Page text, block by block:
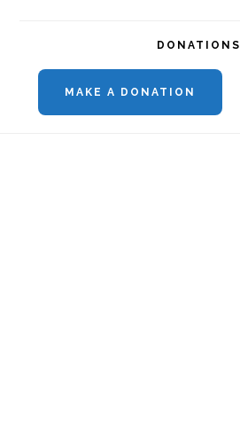
DONATIONS
MAKE A DONATION